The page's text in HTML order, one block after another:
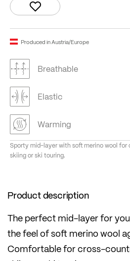
Produced in Austria/Europe
Breathable
Elastic
Warming
Sporty mid-layer with soft merino wool
skiing or ski touring.
Product description
The perfect mid-layer for
the feel of soft merino wool
Comfortable for cross-